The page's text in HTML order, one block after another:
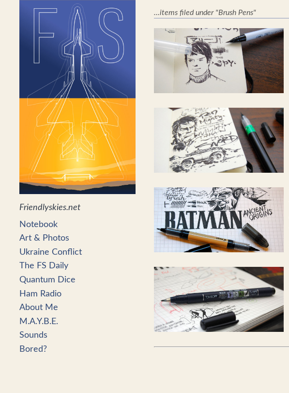
Friendlyskies.net
Notebook
Art & Photos
Ukraine Conflict
The FS Daily
Quantum Dice
Ham Radio
About Me
M.A.Y.B.E.
Sounds
Bored?
...items filed under "Brush Pens"